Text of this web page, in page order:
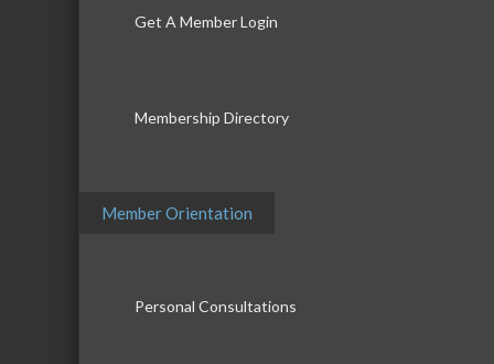
Get A Member Login
Membership Directory
Member Orientation
Personal Consultations